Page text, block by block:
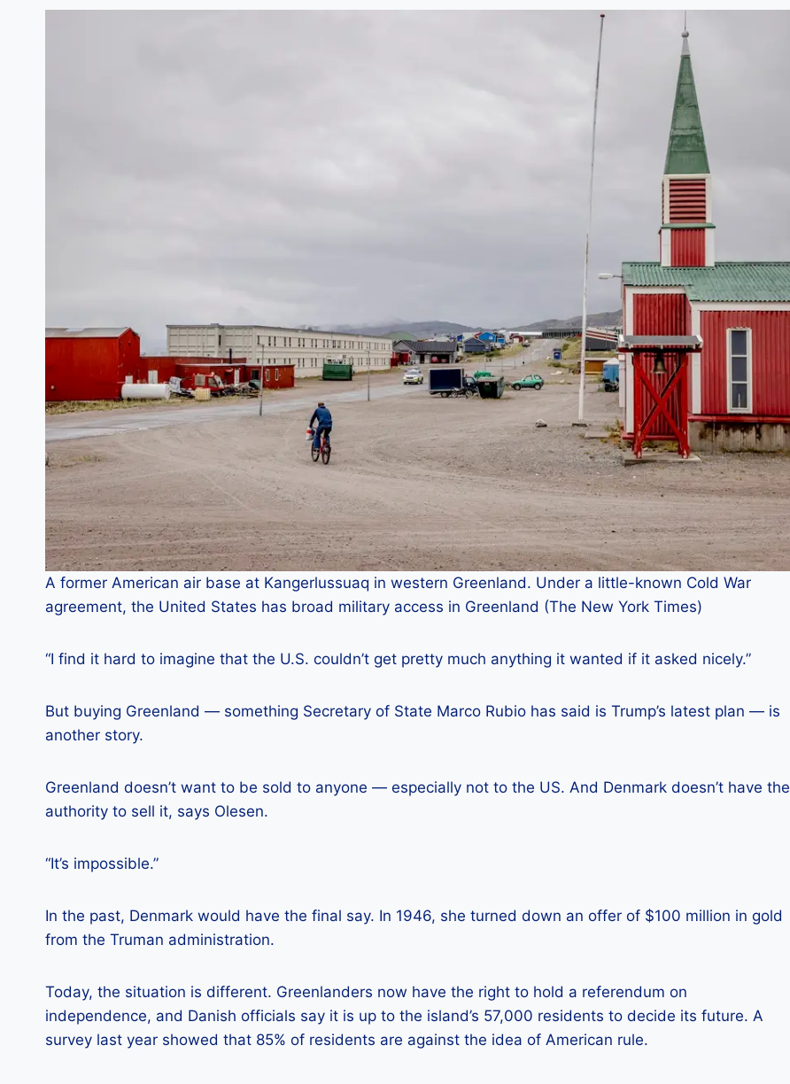
A former American air base at Kangerlussuaq in western Greenland. Under a little-known Cold War
agreement, the United States has broad military access in Greenland (The New York Times)
“I find it hard to imagine that the U.S. couldn’t get pretty much anything it wanted if it asked nicely.”
But buying Greenland — something Secretary of State Marco Rubio has said is Trump’s latest plan — is
another story.
Greenland doesn’t want to be sold to anyone — especially not to the US. And Denmark doesn’t have the
authority to sell it, says Olesen.
“It’s impossible.”
In the past, Denmark would have the final say. In 1946, she turned down an offer of $100 million in gold
from the Truman administration.
Today, the situation is different. Greenlanders now have the right to hold a referendum on
independence, and Danish officials say it is up to the island’s 57,000 residents to decide its future. A
survey last year showed that 85% of residents are against the idea of ​​American rule.